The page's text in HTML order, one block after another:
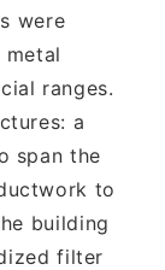
were
ranges.
a
span the
to
building
filter